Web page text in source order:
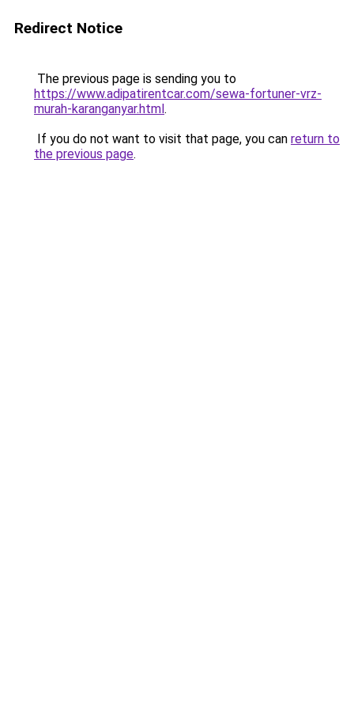
Redirect Notice
The previous page is sending you to
https://www.adipatirentcar.com/sewa-fortuner-vrz-
murah-karanganyar.html.
If you do not want to visit that page, you can return to
the previous page.